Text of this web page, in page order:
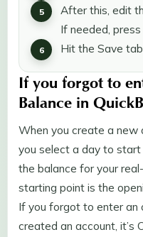
After this, edit
If needed,
Hit the Save
If you forgot to
Balance in
When you create a new
you select a day to
the balance for your
starting point is the
If you forgot to enter an
created an account, it’s